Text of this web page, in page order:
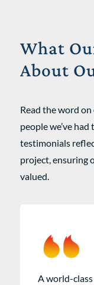
What
About
Read the word
people we’ve
testimonials
project, ensuring
valued.
A world-